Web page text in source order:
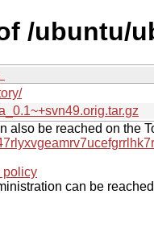
/ubuntu/
also be reached on the
policy
can be